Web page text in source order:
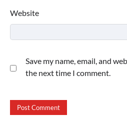
Website
Save my name, email, and
the next time I comment.